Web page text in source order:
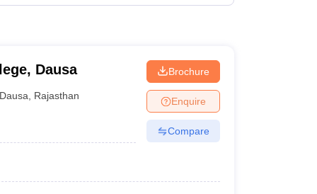
Dausa
Dausa Rajasthan
Brochure
Enquire
Compare